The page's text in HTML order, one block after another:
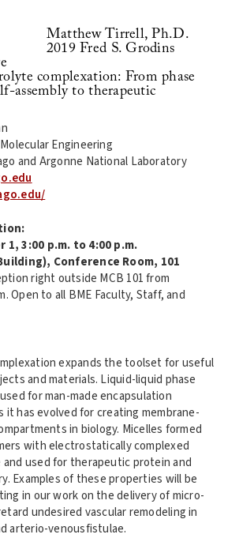
Matthew Tirrell, Ph.D.
2019 Fred S. Grodins
complexation: From phase
assembly to therapeutic
Engineering
and Argonne National Laboratory
1, 3:00 p.m. to 4:00 p.m.
Conference Room, 101
right outside MCB 101 from
Open to all BME Faculty, Staff, and
expands the toolset for useful
and materials. Liquid-liquid phase
for man-made encapsulation
it has evolved for creating membrane-
in biology. Micelles formed
with electrostatically complexed
and used for therapeutic protein and
Examples of these properties will be
in our work on the delivery of micro-
undesired vascular remodeling in
arterio-venousfistulae.